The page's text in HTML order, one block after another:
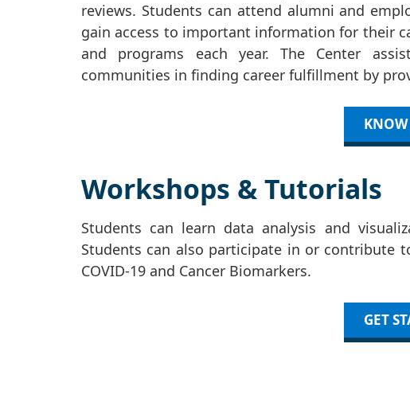
reviews. Students can attend alumni and
gain access to important information for their
and programs each year. The Center
communities in finding career fulfillment by
Workshops & Tutorials
Students can learn data analysis and
Students can also participate in or contribute
COVID-19 and Cancer Biomarkers.
GET